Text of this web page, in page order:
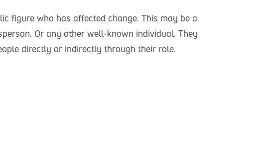
figure who has affected change. This may be a
Or any other well-known individual. They
directly or indirectly through their role.